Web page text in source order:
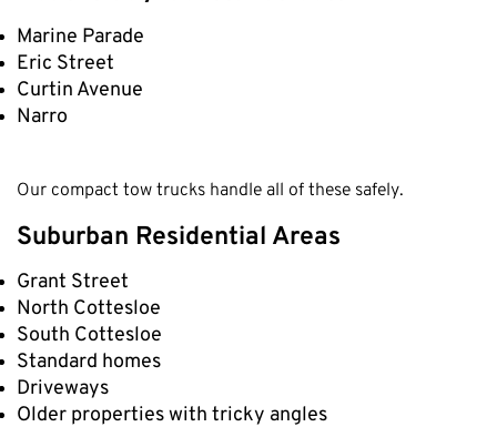
Marine Parade
Eric Street
Curtin Avenue
Narro
Our compact tow trucks handle all of these safely.
Suburban Residential Areas
Grant Street
North Cottesloe
South Cottesloe
Standard homes
Driveways
Older properties with tricky angles